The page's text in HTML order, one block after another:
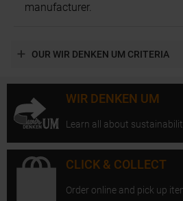
manufacturer.
OUR WIR DENKEN UM CRITERIA
WIR DENKEN UM
Learn all about
CLICK & COLLECT
Order online and pick up